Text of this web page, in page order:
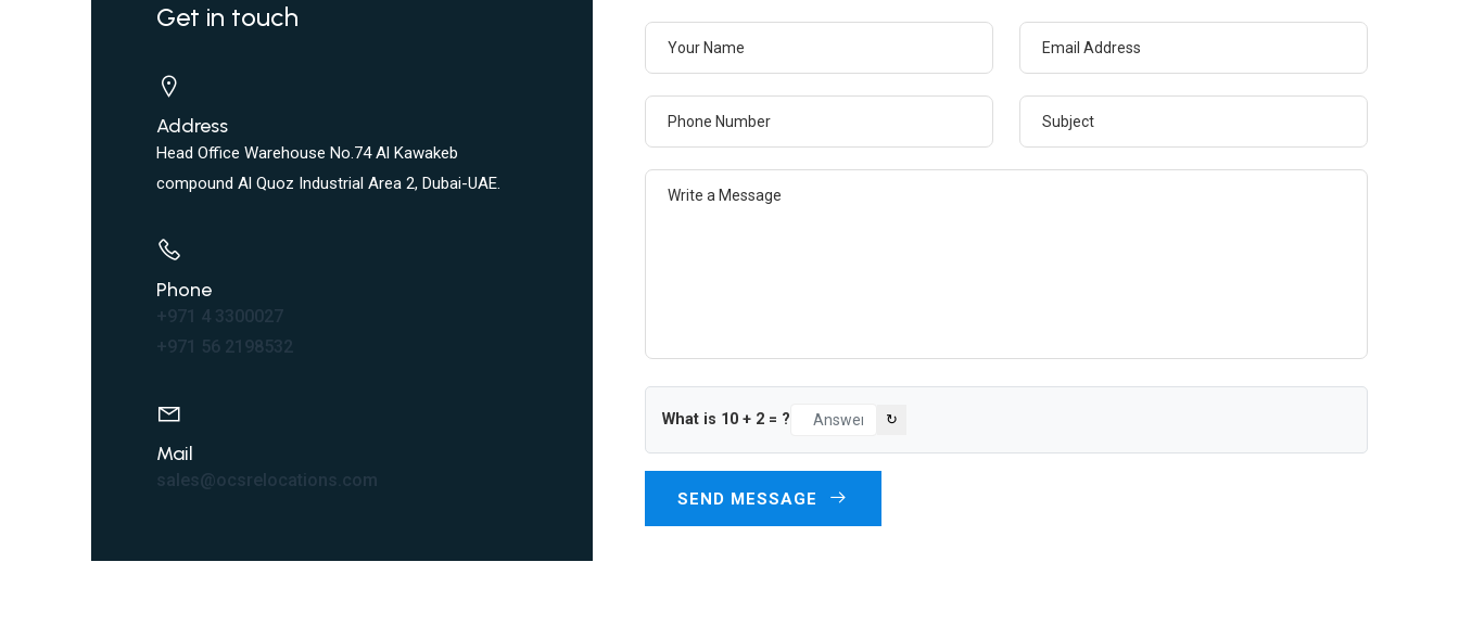
Get in touch
Address
Head Office Warehouse No.74 Al Kawakeb
compound Al Quoz Industrial Area 2, Dubai-UAE.
Phone
+971 4 3300027
+971 56 2198532
Mail
sales@ocsrelocations.com
Your Name Email Address
Phone Number Subject
Write a Message
What is 10 + 2 = ? ↻
SEND MESSAGE